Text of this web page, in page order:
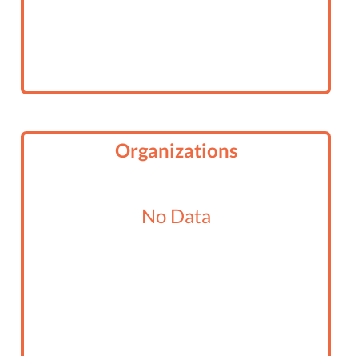
Organizations
No Data